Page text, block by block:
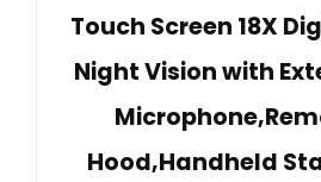
Touch Screen 18X
Night Vision with
Hood,Handheld